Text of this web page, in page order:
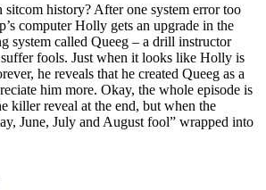
sitcom history? After one system error too
computer Holly gets an upgrade in the
system called Queeg – a drill instructor
fools. Just when it looks like Holly is
he reveals that he created Queeg as a
him more. Okay, the whole episode is
killer reveal at the end, but when the
June, July and August fool” wrapped into